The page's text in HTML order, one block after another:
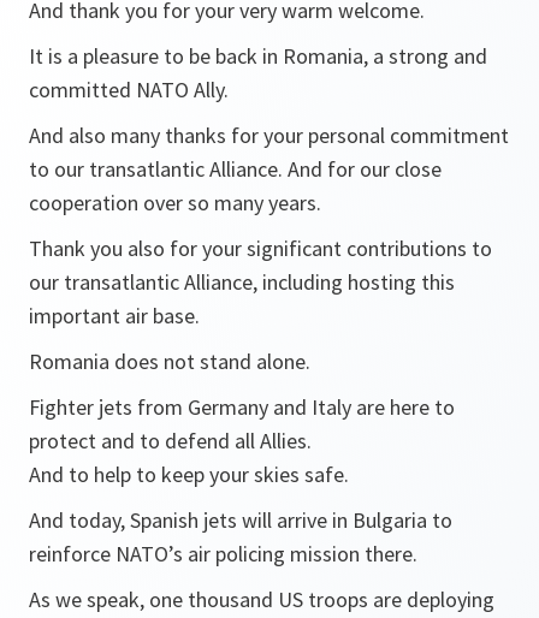
And thank you for your very warm welcome.
It is a pleasure to be back in Romania, a strong and
committed NATO Ally.
And also many thanks for your personal commitment
to our transatlantic Alliance. And for our close
cooperation over so many years.
Thank you also for your significant contributions to
our transatlantic Alliance, including hosting this
important air base.
Romania does not stand alone.
Fighter jets from Germany and Italy are here to
protect and to defend all Allies.
And to help to keep your skies safe.
And today, Spanish jets will arrive in Bulgaria to
reinforce NATO’s air policing mission there.
As we speak, one thousand US troops are deploying